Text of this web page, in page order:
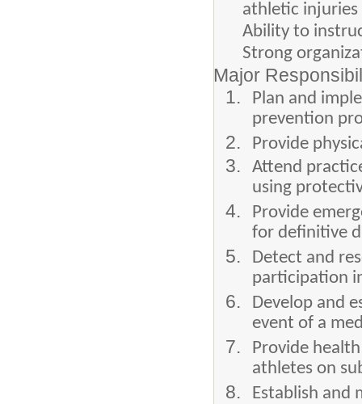
athletic injuries
Ability to
Strong
Major
Plan and
prevention
Provide
Attend
using
Provide
for definitive
Detect and
participation
Develop and
event of a
Provide
athletes on
Establish and